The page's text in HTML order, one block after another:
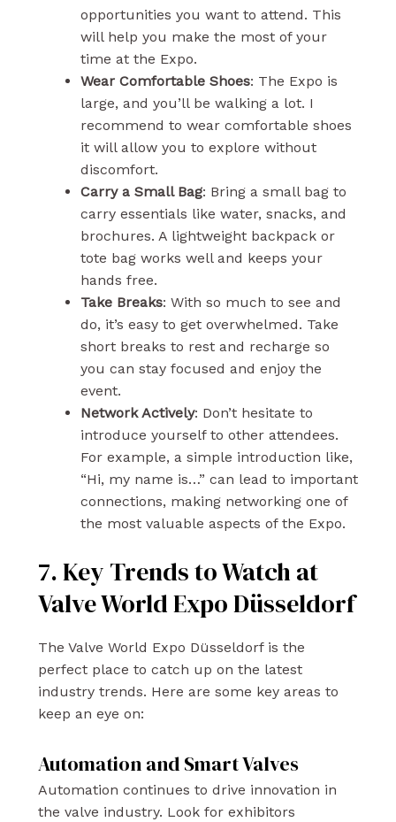
opportunities you want to attend. This
will help you make the most of your
time at the Expo.
Wear Comfortable Shoes: The Expo is
large, and you’ll be walking a lot. I
recommend to wear comfortable shoes
it will allow you to explore without
discomfort.
Carry a Small Bag: Bring a small bag to
carry essentials like water, snacks, and
brochures. A lightweight backpack or
tote bag works well and keeps your
hands free.
Take Breaks: With so much to see and
do, it’s easy to get overwhelmed. Take
short breaks to rest and recharge so
you can stay focused and enjoy the
event.
Network Actively: Don’t hesitate to
introduce yourself to other attendees.
For example, a simple introduction like,
“Hi, my name is…” can lead to important
connections, making networking one of
the most valuable aspects of the Expo.
7. Key Trends to Watch at
Valve World Expo Düsseldorf
The Valve World Expo Düsseldorf is the
perfect place to catch up on the latest
industry trends. Here are some key areas to
keep an eye on:
Automation and Smart Valves
Automation continues to drive innovation in
the valve industry. Look for exhibitors